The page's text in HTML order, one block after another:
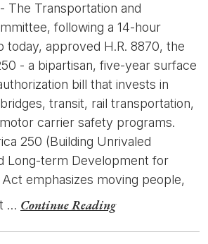
The Transportation and
following a 14-hour
today, approved H.R. 8870, the
- a bipartisan, five-year surface
bill that invests in
transit, rail transportation,
carrier safety programs.
250 (Building Unrivaled
Long-term Development for
Act emphasizes moving people,
… Continue Reading